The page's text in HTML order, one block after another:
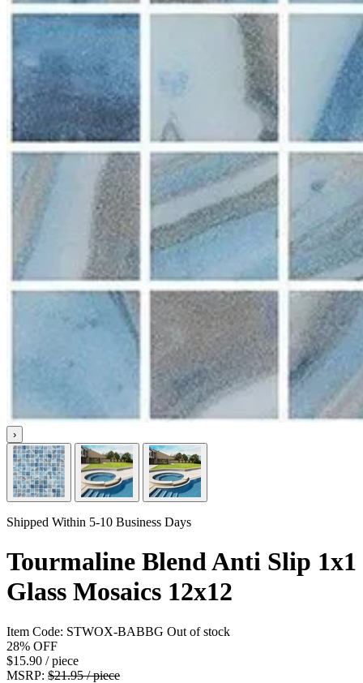
›
Shipped Within 5-10 Business Days
Tourmaline Blend Anti Slip 1x1
Glass Mosaics 12x12
Item Code: STWOX-BABBG Out of stock
28% OFF
$15.90 / piece
MSRP: $21.95 / piece